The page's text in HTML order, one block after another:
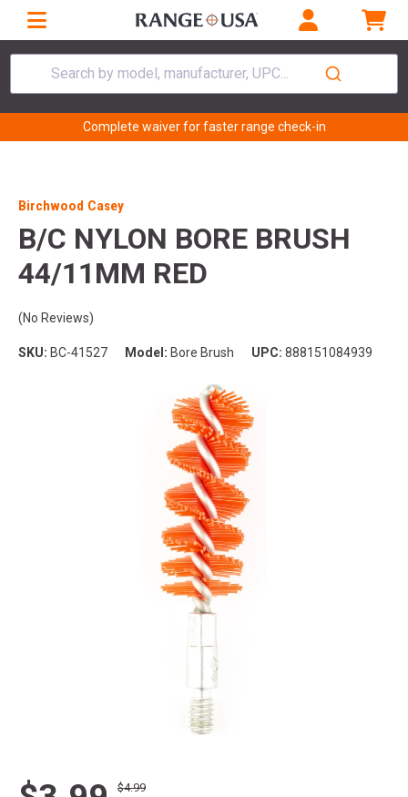
Search by model, manufacturer, UPC...
Complete waiver for faster range check-in
Birchwood Casey
B/C NYLON BORE BRUSH
44/11MM RED
(No Reviews)
SKU: BC-41527 Model: Bore Brush UPC: 888151084939
$4.99